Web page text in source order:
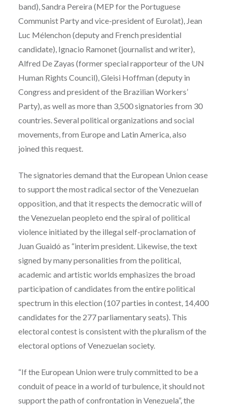
band), Sandra Pereira (MEP for the Portuguese
Communist Party and vice-president of Eurolat), Jean
Luc Mélenchon (deputy and French presidential
candidate), Ignacio Ramonet (journalist and writer),
Alfred De Zayas (former special rapporteur of the UN
Human Rights Council), Gleisi Hoffman (deputy in
Congress and president of the Brazilian Workers’
Party), as well as more than 3,500 signatories from 30
countries. Several political organizations and social
movements, from Europe and Latin America, also
joined this request.
The signatories demand that the European Union cease
to support the most radical sector of the Venezuelan
opposition, and that it respects the democratic will of
the Venezuelan peopleto end the spiral of political
violence initiated by the illegal self-proclamation of
Juan Guaidó as “interim president. Likewise, the text
signed by many personalities from the political,
academic and artistic worlds emphasizes the broad
participation of candidates from the entire political
spectrum in this election (107 parties in contest, 14,400
candidates for the 277 parliamentary seats). This
electoral contest is consistent with the pluralism of the
electoral options of Venezuelan society.
“If the European Union were truly committed to be a
conduit of peace in a world of turbulence, it should not
support the path of confrontation in Venezuela”, the